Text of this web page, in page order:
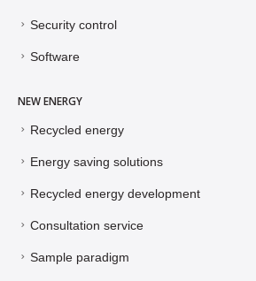
Security control
Software
NEW ENERGY
Recycled energy
Energy saving solutions
Recycled energy development
Consultation service
Sample paradigm